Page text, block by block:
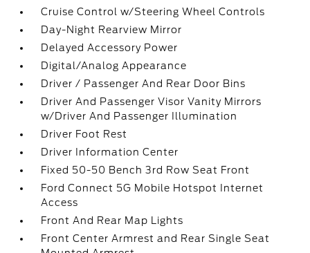
Cruise Control w/Steering Wheel Controls
Day-Night Rearview Mirror
Delayed Accessory Power
Digital/Analog Appearance
Driver / Passenger And Rear Door Bins
Driver And Passenger Visor Vanity Mirrors
w/Driver And Passenger Illumination
Driver Foot Rest
Driver Information Center
Fixed 50-50 Bench 3rd Row Seat Front
Ford Connect 5G Mobile Hotspot Internet
Access
Front And Rear Map Lights
Front Center Armrest and Rear Single Seat